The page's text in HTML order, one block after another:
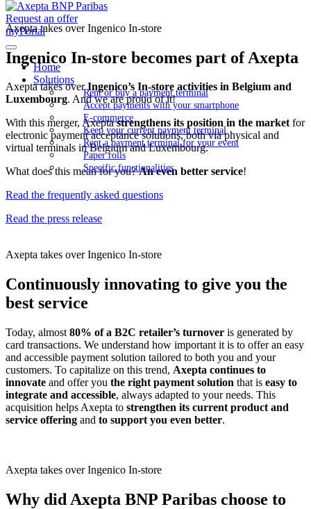
Request an offer
myPortal
Home
Solutions
Rent or buy a payment terminal
Accept payments with your smartphone
E-commerce
Keep your current payment terminal
Rent a payment terminal for your event
Paper rolls
Specific functionalities
Axepta takes over Ingenico In-store
Ingenico In-store becomes part of Axepta
Axepta takes overIngenico’s In-store activities in Belgium and
Luxembourg. And we are proud of it!
With this merger, Axeptastrengthens its position in the marketfor
electronic payment acceptance solutions, both via physical and
virtual terminals in Belgium and Luxembourg.
What does this mean for you?An even better service!
Read the frequently asked questions
Read the press release
Axepta takes over Ingenico In-store
Continuously innovating to give you the
best service
Today, almost 80% of a B2C retailer’s turnover is generated by
card transactions. We understand how important it is to offer an easy
and accessible payment solution tailored to both you and your
customers. To capitalize on this trend, Axepta continues to
innovate and offer you the right payment solution that is easy to
integrate and accessible, always adapted to your needs. This
acquisition helps Axepta to strengthen its current product and
service offering and to support you even better.
Axepta takes over Ingenico In-store
Why did Axepta BNP Paribas choose to